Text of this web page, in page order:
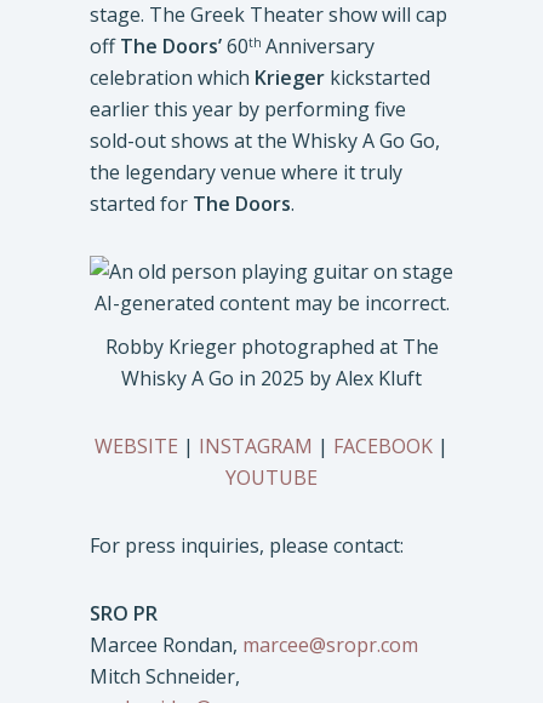
stage. The Greek Theater show will cap
offThe Doors’60th Anniversary
celebration which Krieger kickstarted
earlier this year by performing five
sold-out shows at the Whisky A Go Go,
the legendary venue where it truly
started for The Doors.
Robby Krieger photographed at The
Whisky A Go in 2025 by Alex Kluft
WEBSITE | INSTAGRAM | FACEBOOK |
YOUTUBE
For press inquiries, please contact:
SRO PR
Marcee Rondan, marcee@sropr.com
Mitch Schneider,